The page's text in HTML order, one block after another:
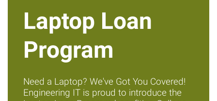
Laptop Loan
Program
Need a Laptop? We've Got You Covered!
Engineering IT is proud to introduce the